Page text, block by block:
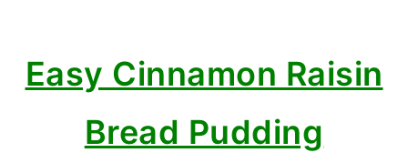
Easy Cinnamon Raisin
Bread Pudding